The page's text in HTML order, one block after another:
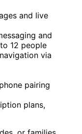
and live
and
12 people
via
pairing
plans,